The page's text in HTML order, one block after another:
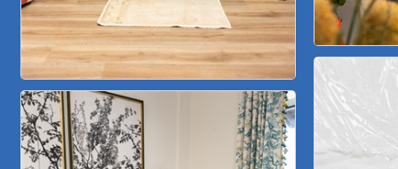
Numbers Nirvana, LLC
The Fowler Law Firm PC
Maverick Men's Health Austin
Any Baby Can
Local Handyman Austin
American Bank of Commerce
Adam's Apple Tree Service